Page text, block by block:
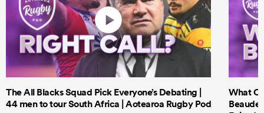
The All Blacks Squad Pick Everyone’s Debating |
44 men to tour South Africa | Aotearoa Rugby Pod
What